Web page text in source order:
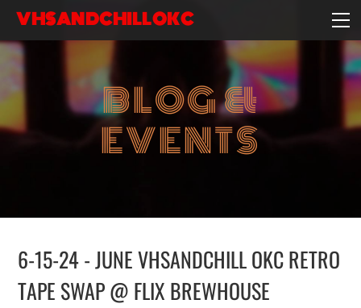
VHSANDCHILLOKC
BLOG &
EVENTS
6-15-24 - JUNE VHSANDCHILL OKC RETRO
TAPE SWAP @ FLIX BREWHOUSE
HOME
EVENTS/BLOG
EBAY STORE
EXPERIENCE
CONTACT